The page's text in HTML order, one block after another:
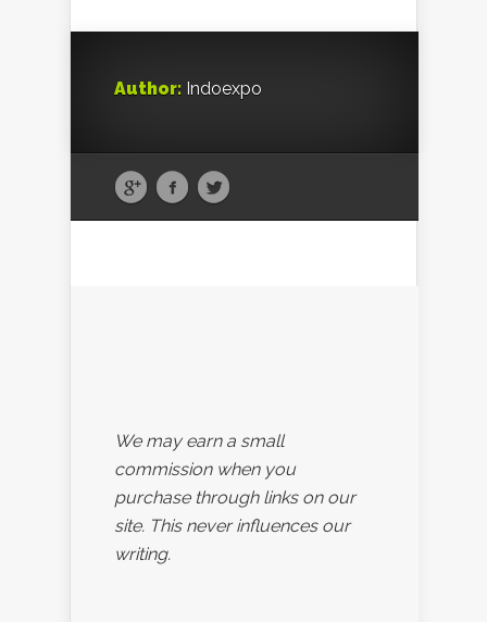
Author: Indoexpo
We may earn a small
commission when you
purchase through links on our
site. This never influences our
writing.